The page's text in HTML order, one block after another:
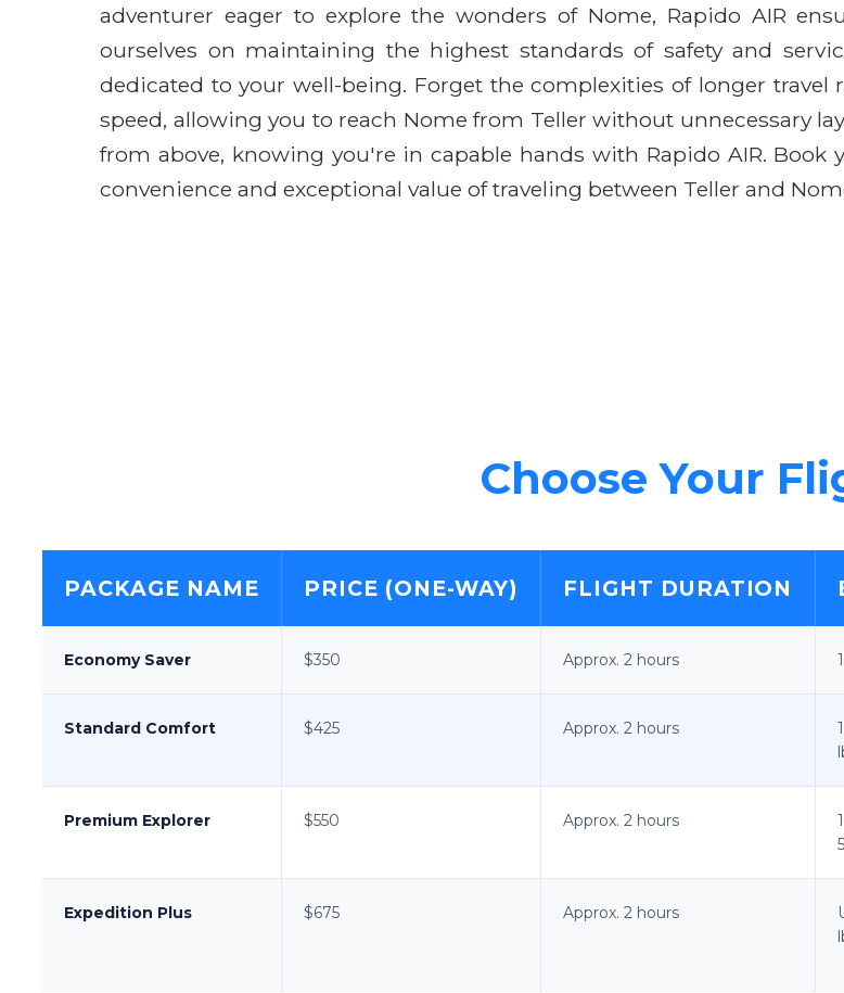
adventurer eager to explore the wonders of Nome, Rapido AIR
ourselves on maintaining the highest standards of safety and
dedicated to your well-being. Forget the complexities of longer
speed, allowing you to reach Nome from Teller without unnecessary
from above, knowing you're in capable hands with Rapido AIR.
convenience and exceptional value of traveling between Teller and
Choose Your
PACKAGE NAME PRICE (ONE-WAY) FLIGHT DURATION
Economy Saver $350 Approx. 2 hours
Standard Comfort $425 Approx. 2 hours
Premium Explorer $550 Approx. 2 hours
Expedition Plus $675 Approx. 2 hours